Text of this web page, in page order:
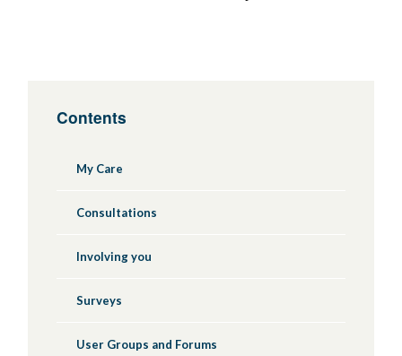
Contents
My Care
Consultations
Involving you
Surveys
User Groups and Forums